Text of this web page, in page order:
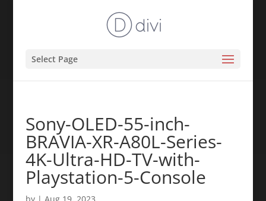
Select Page
Sony-OLED-55-inch-
BRAVIA-XR-A80L-Series-
4K-Ultra-HD-TV-with-
Playstation-5-Console